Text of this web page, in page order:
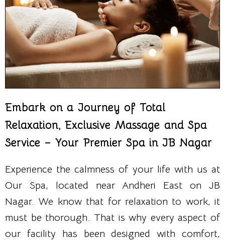
Embark on a Journey of Total
Relaxation, Exclusive Massage and Spa
Service – Your Premier Spa in JB Nagar
Experience the calmness of your life with us at
Our Spa, located near Andheri East on JB
Nagar. We know that for relaxation to work, it
must be thorough. That is why every aspect of
our facility has been designed with comfort,